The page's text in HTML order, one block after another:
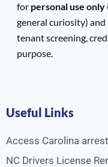
for personal use only
general curiosity) and
tenant screening,
purpose.
Useful Links
Access Carolina
NC Drivers License